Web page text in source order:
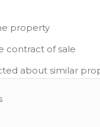
property
contract of sale
about similar